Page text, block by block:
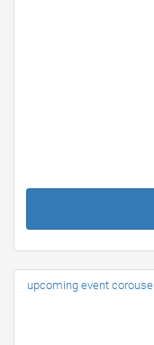
upcoming event corousel